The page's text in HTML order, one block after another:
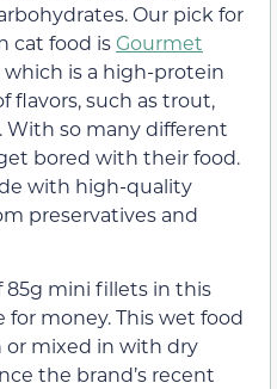
Our pick for
cat food is Gourmet
which is a high-protein
flavors, such as trout,
With so many different
bored with their food.
with high-quality
preservatives and
85g mini fillets in this
for money. This wet food
or mixed in with dry
the brand’s recent